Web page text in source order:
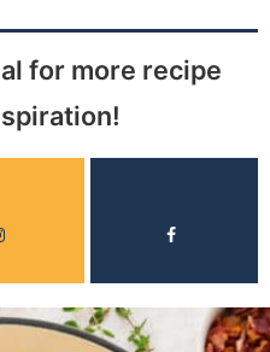
for more recipe